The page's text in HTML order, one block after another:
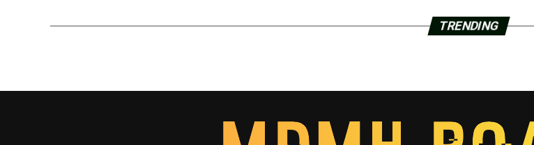
TRENDING